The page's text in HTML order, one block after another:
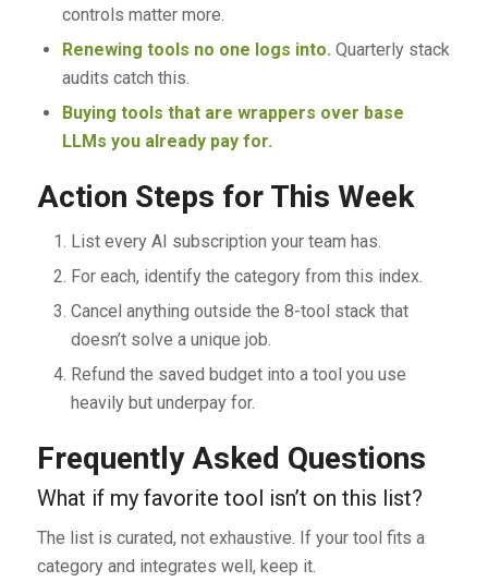
controls matter more.
Renewing tools no one logs into. Quarterly stack
audits catch this.
Buying tools that are wrappers over base
LLMs you already pay for.
Action Steps for This Week
List every AI subscription your team has.
For each, identify the category from this index.
Cancel anything outside the 8-tool stack that
doesn’t solve a unique job.
Refund the saved budget into a tool you use
heavily but underpay for.
Frequently Asked Questions
What if my favorite tool isn’t on this list?
The list is curated, not exhaustive. If your tool fits a
category and integrates well, keep it.